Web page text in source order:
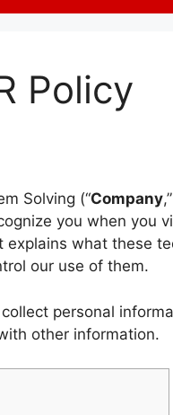
Policy
Solving (“Company
you when you
explains what these
our use of them.
personal
other information.